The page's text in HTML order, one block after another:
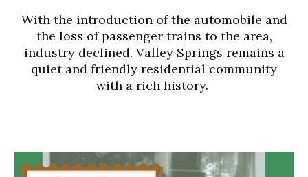
With the introduction of the automobile and
the loss of passenger trains to the area,
industry declined. Valley Springs remains a
quiet and friendly residential community
with a rich history.